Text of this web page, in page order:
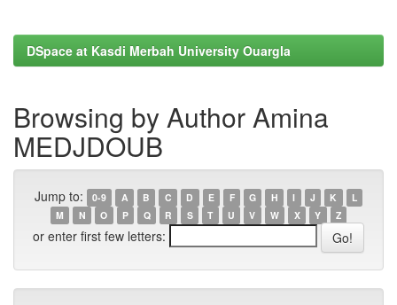
DSpace at Kasdi Merbah University Ouargla
Browsing by Author Amina
MEDJDOUB
Jump to: 0-9 A B C D E F G H I J K
L
M
N O P Q R S T U V W X Y Z
or enter first few letters: